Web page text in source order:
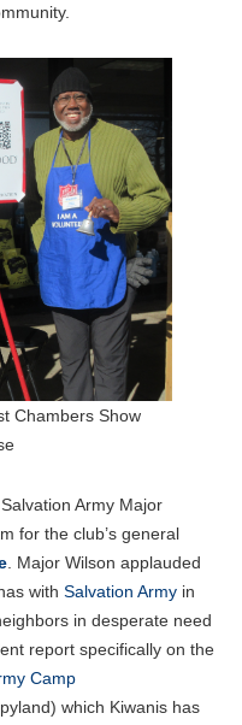
Chambers Show
Army Major
for the club’s general
. Major Wilson applauded
with Salvation Armyin
in desperate need
report specifically on the
Camp
which Kiwanis has